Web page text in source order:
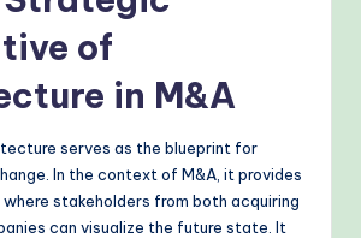
of
in M&A
serves as the blueprint for
In the context of M&A, it provides
where stakeholders from both acquiring
can visualize the future state. It